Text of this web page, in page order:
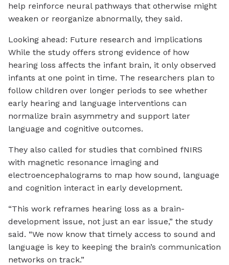
help reinforce neural pathways that otherwise might
weaken or reorganize abnormally, they said.
Looking ahead: Future research and implications
While the study offers strong evidence of how
hearing loss affects the infant brain, it only observed
infants at one point in time. The researchers plan to
follow children over longer periods to see whether
early hearing and language interventions can
normalize brain asymmetry and support later
language and cognitive outcomes.
They also called for studies that combined fNIRS
with magnetic resonance imaging and
electroencephalograms to map how sound, language
and cognition interact in early development.
“This work reframes hearing loss as a brain-
development issue, not just an ear issue,” the study
said. “We now know that timely access to sound and
language is key to keeping the brain’s communication
networks on track.”